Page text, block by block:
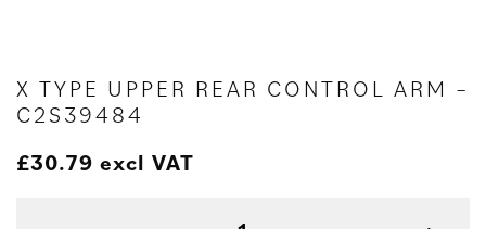
X TYPE UPPER REAR CONTROL ARM –
C2S39484
£30.79 excl VAT